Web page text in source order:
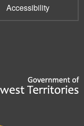
Accessibility